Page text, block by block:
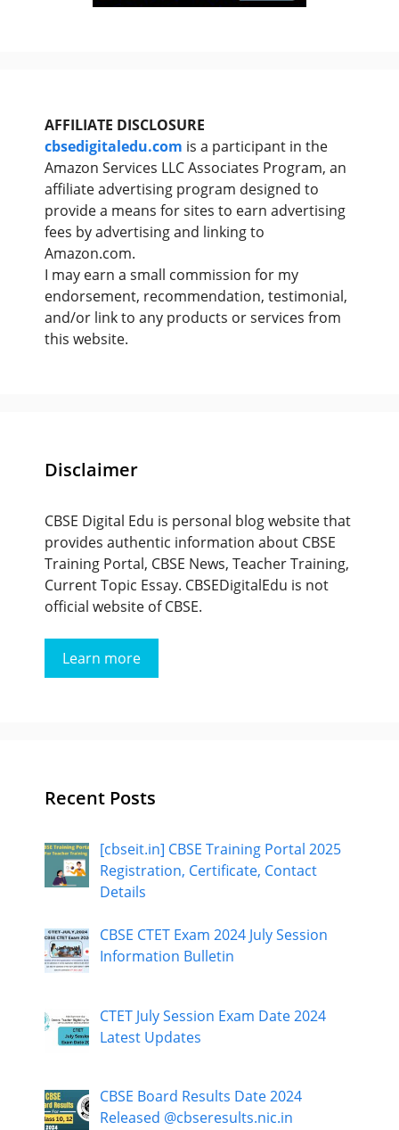
AFFILIATE DISCLOSURE
cbsedigitaledu.com is a participant in the
Amazon Services LLC Associates Program, an
affiliate advertising program designed to
provide a means for sites to earn advertising
fees by advertising and linking to
Amazon.com.
I may earn a small commission for my
endorsement, recommendation, testimonial,
and/or link to any products or services from
this website.
Disclaimer
CBSE Digital Edu is personal blog website that
provides authentic information about CBSE
Training Portal, CBSE News, Teacher Training,
Current Topic Essay. CBSEDigitalEdu is not
official website of CBSE.
Learn more
Recent Posts
[cbseit.in] CBSE Training Portal 2025
Registration, Certificate, Contact
Details
CBSE CTET Exam 2024 July Session
Information Bulletin
CTET July Session Exam Date 2024
Latest Updates
CBSE Board Results Date 2024
Released @cbseresults.nic.in